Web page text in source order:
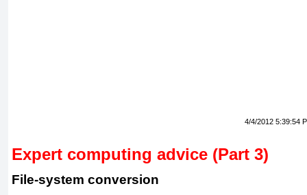
4/4/2012 5:39:54
Expert computing advice (Part 3)
File-system conversion